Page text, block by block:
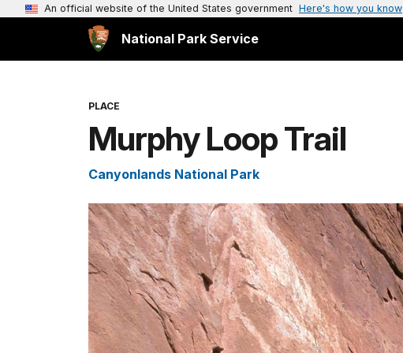
An official website of the United States government Here's how you know
National Park Service
PLACE
Murphy Loop Trail
Canyonlands National Park